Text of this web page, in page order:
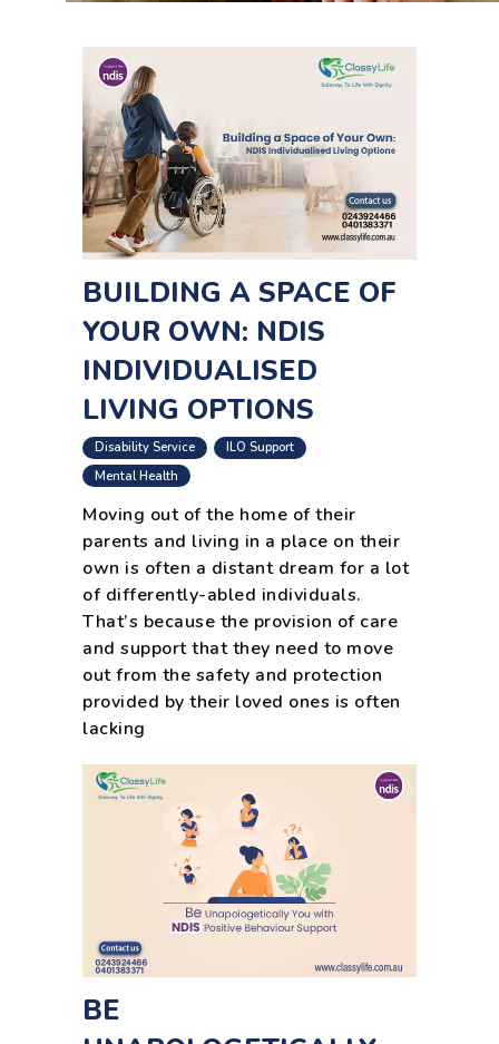
BUILDING A SPACE OF
YOUR OWN: NDIS
INDIVIDUALISED
LIVING OPTIONS
Disability Service ILO Support
Mental Health
Moving out of the home of their
parents and living in a place on their
own is often a distant dream for a lot
of differently-abled individuals.
That’s because the provision of care
and support that they need to move
out from the safety and protection
provided by their loved ones is often
lacking
BE